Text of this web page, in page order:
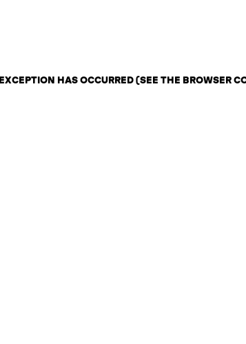
HAS OCCURRED (SEE THE BROWSER